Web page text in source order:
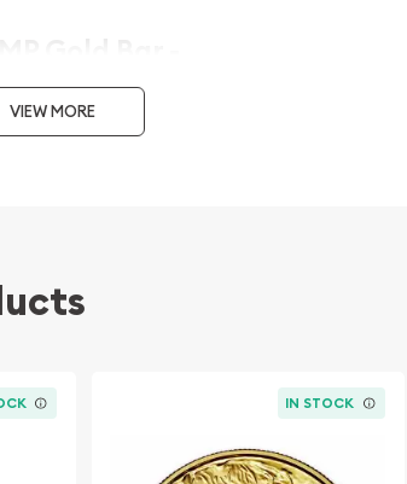
popular among
VIEW MORE
IN STOCK